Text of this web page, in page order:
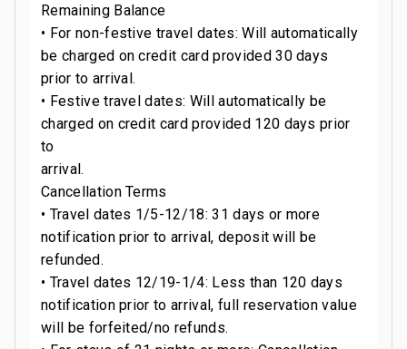
Remaining Balance
• For non-festive travel dates: Will automatically
be charged on credit card provided 30 days
prior to arrival.
• Festive travel dates: Will automatically be
charged on credit card provided 120 days prior
to
arrival.
Cancellation Terms
• Travel dates 1/5-12/18: 31 days or more
notification prior to arrival, deposit will be
refunded.
• Travel dates 12/19-1/4: Less than 120 days
notification prior to arrival, full reservation value
will be forfeited/no refunds.